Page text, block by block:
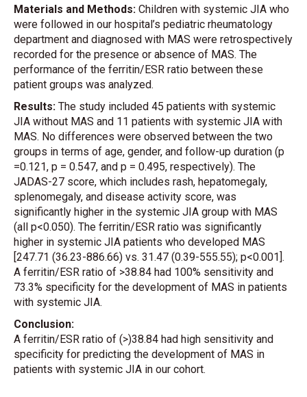
Materials and Methods: Children with systemic JIA who
were followed in our hospital’s pediatric rheumatology
department and diagnosed with MAS were retrospectively
recorded for the presence or absence of MAS. The
performance of the ferritin/ESR ratio between these
patient groups was analyzed.
Results: The study included 45 patients with systemic
JIA without MAS and 11 patients with systemic JIA with
MAS. No differences were observed between the two
groups in terms of age, gender, and follow-up duration (p
=0.121, p = 0.547, and p = 0.495, respectively). The
JADAS-27 score, which includes rash, hepatomegaly,
splenomegaly, and disease activity score, was
significantly higher in the systemic JIA group with MAS
(all p<0.050). The ferritin/ESR ratio was significantly
higher in systemic JIA patients who developed MAS
[247.71 (36.23-886.66) vs. 31.47 (0.39-555.55); p<0.001].
A ferritin/ESR ratio of >38.84 had 100% sensitivity and
73.3% specificity for the development of MAS in patients
with systemic JIA.
Conclusion:
A ferritin/ESR ratio of (>)38.84 had high sensitivity and
specificity for predicting the development of MAS in
patients with systemic JIA in our cohort.